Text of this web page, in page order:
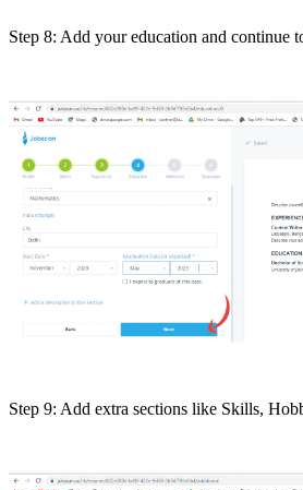
Step 8: Add your education and continue
Step 9: Add extra sections like Skills,